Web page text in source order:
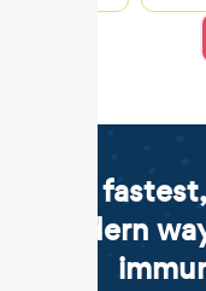
The
modern